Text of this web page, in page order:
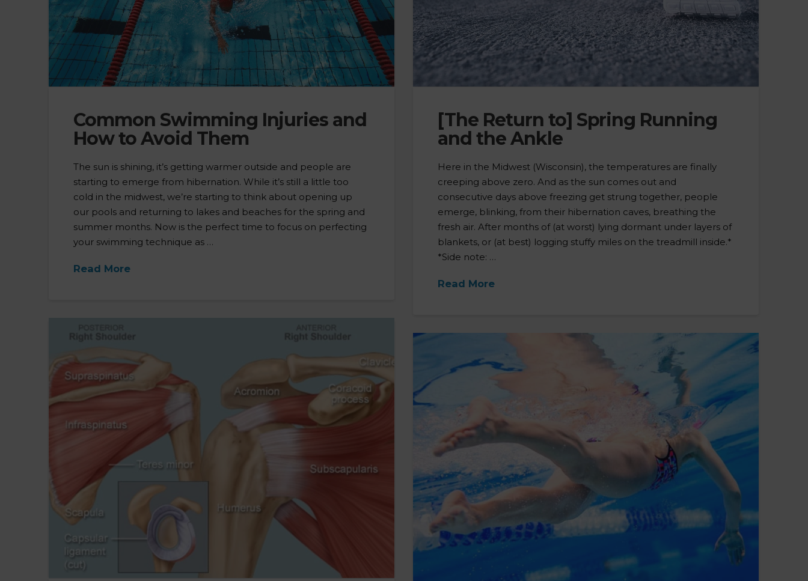
Common Swimming Injuries and
How to Avoid Them
The sun is shining, it’s getting warmer outside and people are
starting to emerge from hibernation. While it’s still a little too
cold in the midwest, we’re starting to think about opening up
our pools and returning to lakes and beaches for the spring and
summer months. Now is the perfect time to focus on perfecting
your swimming technique as …
Read More
[The Return to] Spring Running
and the Ankle
Here in the Midwest (Wisconsin), the temperatures are finally
creeping above zero. And as the sun comes out and
consecutive days above freezing get strung together, people
emerge, blinking, from their hibernation caves, breathing the
fresh air. After months of (at worst) lying dormant under layers of
blankets, or (at best) logging stuffy miles on the treadmill inside.*
*Side note: …
Read More